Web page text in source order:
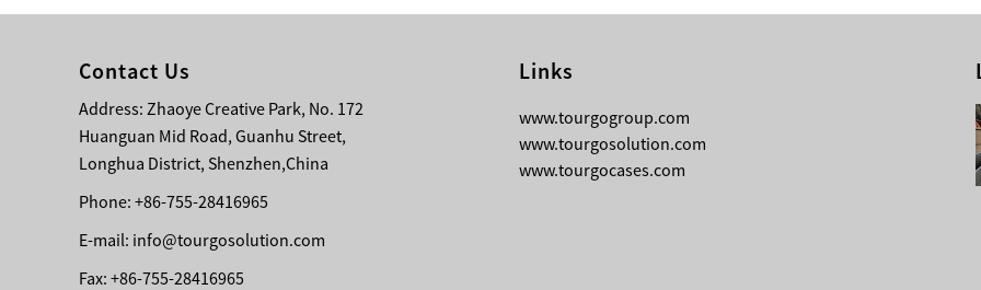
Contact Us
Address: Zhaoye Creative Park, No. 172
Huanguan Mid Road, Guanhu Street,
Longhua District, Shenzhen,China
Phone: +86-755-28416965
E-mail: info@tourgosolution.com
Fax: +86-755-28416965
Links
www.tourgogroup.com
www.tourgosolution.com
www.tourgocases.com
Linear Truss